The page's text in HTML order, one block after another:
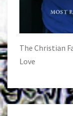
The Christian
Love